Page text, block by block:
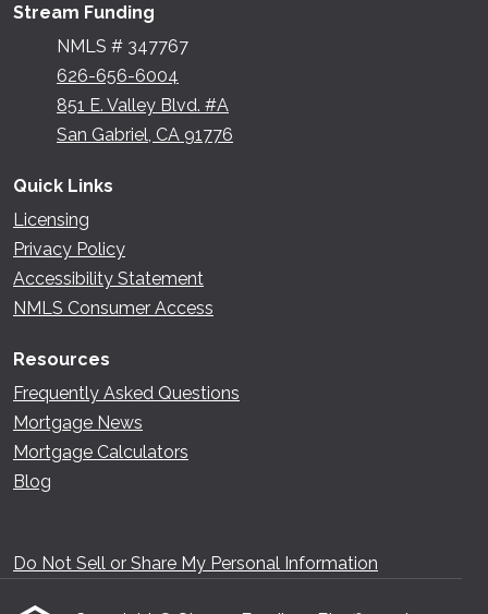
Stream Funding
NMLS # 347767
626-656-6004
851 E. Valley Blvd. #A
San Gabriel, CA 91776
Quick Links
Licensing
Privacy Policy
Accessibility Statement
NMLS Consumer Access
Resources
Frequently Asked Questions
Mortgage News
Mortgage Calculators
Blog
Do Not Sell or Share My Personal Information